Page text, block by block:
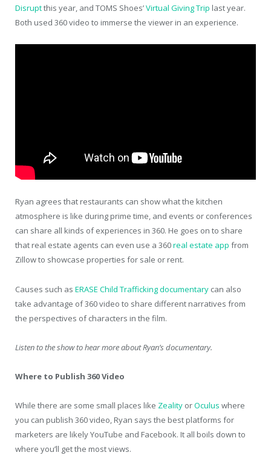
Disruptthis year, and TOMS Shoes’Virtual Giving Trip last year.
Both used 360 video to immerse the viewer in an experience.
Ryan agrees that restaurants can show what the kitchen
atmosphere is like during prime time, and events or conferences
can share all kinds of experiences in 360. He goes on to share
that real estate agents can even use a 360real estate app from
Zillow to showcase properties for sale or rent.
Causes such as ERASE Child Trafficking documentary can also
take advantage of 360 video to share different narratives from
the perspectives of characters in the film.
Listen to the show to hear more about Ryan’s documentary.
Where to Publish 360 Video
While there are some small places like Zeality orOculus where
you can publish 360 video, Ryan says the best platforms for
marketers are likely YouTube and Facebook. It all boils down to
where you’ll get the most views.